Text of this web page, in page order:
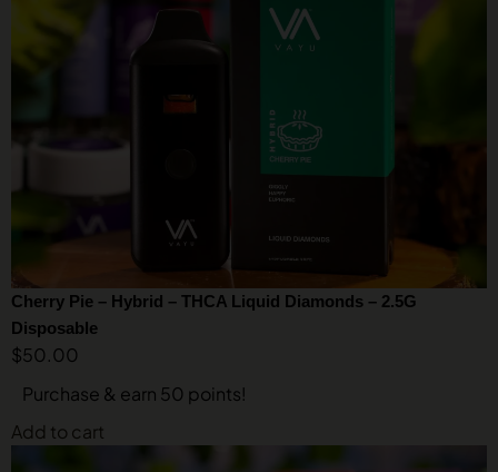
Cherry Pie – Hybrid – THCA Liquid Diamonds – 2.5G
Disposable
$50.00
Purchase & earn 50 points!
Add to cart